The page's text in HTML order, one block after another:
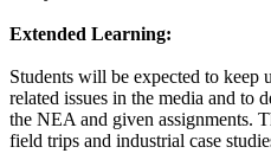
Extended Learning:
Students will be expected to keep
related issues in the media and to
the NEA and given assignments.
field trips and industrial case